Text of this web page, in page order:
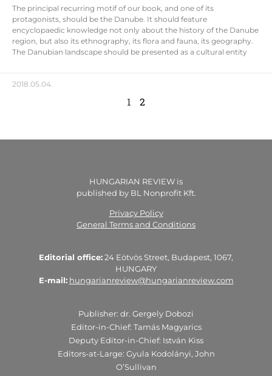
The principal recurring motif of our book, and one of its
protagonists, should be the Danube. It should feature
encyclopaedic knowledge not only about the history of the Danube
region, but also its ethnography, its flora and fauna, its geography.
The Danubian landscape should be presented as a cultural entity
2018.05.04.
1 2
HUNGARIAN REVIEW is
published by BL Nonprofit Kft.
Privacy Policy
General Terms and Conditions
Editorial office:24 Eötvös Street, Budapest, 1067,
HUNGARY
E-mail: hungarianreview@hungarianreview.com
Publisher: dr. Gergely Dobozi
Editor-in-Chief: Tamás Magyarics
Deputy Editor-in-Chief: István Kiss
Editors-at-Large: Gyula Kodolányi, John
O’Sullivan